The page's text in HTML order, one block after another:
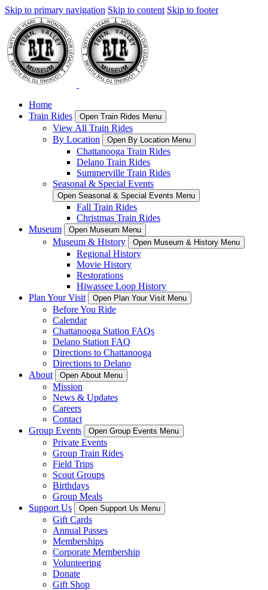
Skip to primary navigation Skip to content Skip to footer
Home
Train Rides
Open Train Rides Menu
View All Train Rides
By Location
Open By Location Menu
Chattanooga Train Rides
Delano Train Rides
Summerville Train Rides
Seasonal & Special Events
Open Seasonal & Special Events Menu
Fall Train Rides
Christmas Train Rides
Museum
Open Museum Menu
Museum & History Open Museum & History Menu
Regional History
Movie History
Restorations
Hiwassee Loop History
Plan Your Visit
Open Plan Your Visit Menu
Before You Ride
Calendar
Chattanooga Station FAQs
Delano Station FAQ
Directions to Chattanooga
Directions to Delano
About
Open About Menu
Mission
News & Updates
Careers
Contact
Group Events
Open Group Events Menu
Private Events
Group Train Rides
Field Trips
Scout Groups
Birthdays
Group Meals
Support Us
Open Support Us Menu
Gift Cards
Annual Passes
Memberships
Corporate Membership
Volunteering
Donate
Gift Shop